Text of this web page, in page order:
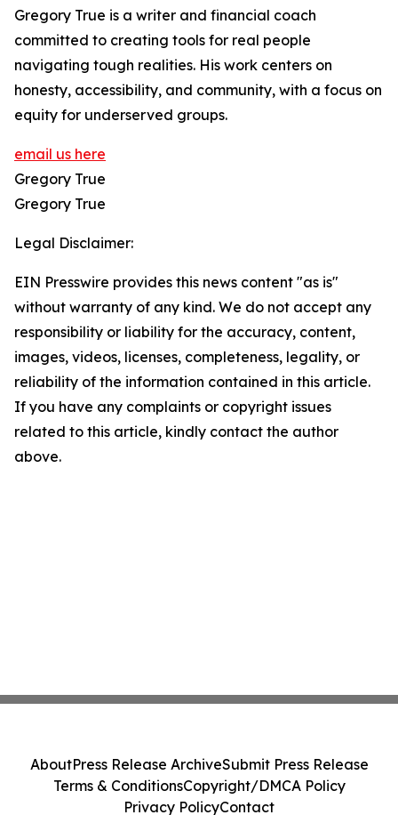
Gregory True is a writer and financial coach
committed to creating tools for real people
navigating tough realities. His work centers on
honesty, accessibility, and community, with a focus on
equity for underserved groups.
email us here
Gregory True
Gregory True
Legal Disclaimer:
EIN Presswire provides this news content "as is"
without warranty of any kind. We do not accept any
responsibility or liability for the accuracy, content,
images, videos, licenses, completeness, legality, or
reliability of the information contained in this article.
If you have any complaints or copyright issues
related to this article, kindly contact the author
above.
AboutPress Release ArchiveSubmit Press Release
Terms & ConditionsCopyright/DMCA Policy
Privacy PolicyContact